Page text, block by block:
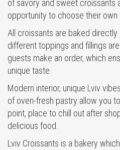
of savory and sweet croissants
opportunity to choose their own
All croissants are baked directly
different toppings and fillings
guests make an order, which
unique taste.
Modern interior, unique Lviv
of oven-fresh pastry allow you
point, place to chill out after
delicious food.
Lviv Croissants is a bakery